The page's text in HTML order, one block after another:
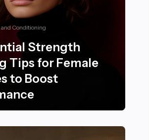
Conditioning
Strength
Tips for Female
to Boost